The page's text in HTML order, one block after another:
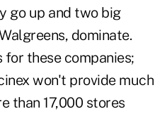
go up and two big
dominate.
these companies;
won't provide much
than 17,000 stores